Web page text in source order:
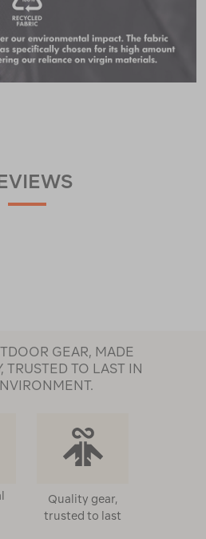
GEAR, MADE
TRUSTED TO LAST IN
Quality gear,
trusted to last